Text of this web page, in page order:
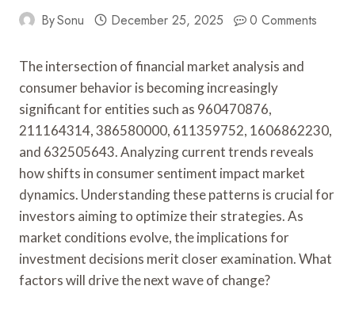
BySonu December 25, 2025 0 Comments
The intersection of financial market analysis and
consumer behavior is becoming increasingly
significant for entities such as 960470876,
211164314, 386580000, 611359752, 1606862230,
and 632505643. Analyzing current trends reveals
how shifts in consumer sentiment impact market
dynamics. Understanding these patterns is crucial for
investors aiming to optimize their strategies. As
market conditions evolve, the implications for
investment decisions merit closer examination. What
factors will drive the next wave of change?